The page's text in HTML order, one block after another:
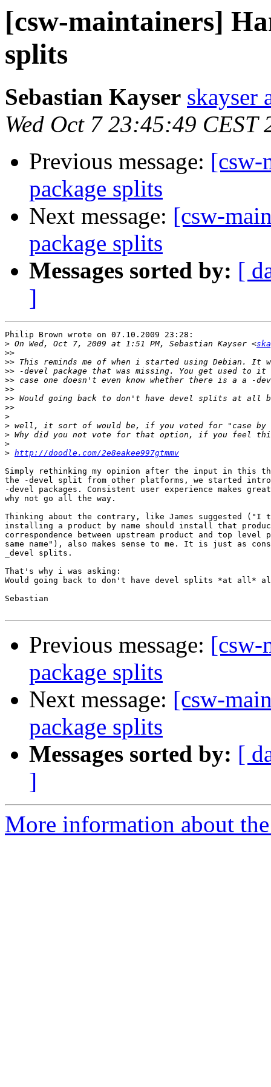
[csw-maintainers]
splits
Sebastian Kayser skayser
Wed Oct 7 23:45:49 CEST
Previous message: [csw-
package splits
Next message: [csw-
package splits
Messages sorted by: [
]
Philip Brown wrote on 07.10.2009 23:28:
> On Wed, Oct 7, 2009 at 1:51 PM, Sebastian Kayser <
>>
>>
>>
>>
>>
>>
>>
>
>
>
>
> http://doodle.com/2e8eakee997gtmmv
Simply rethinking my opinion after the input in this
the -devel split from other platforms, we started
-devel packages. Consistent user experience makes
why not go all the way.
Thinking about the contrary, like James suggested ("I
installing a product by name should install that
correspondence between upstream product and top level
same name"), also makes sense to me. It is just as
_devel splits.
That's why i was asking:
Would going back to don't have devel splits *at all*
Sebastian
Previous message: [csw-
package splits
Next message: [csw-
package splits
Messages sorted by: [
]
More information about